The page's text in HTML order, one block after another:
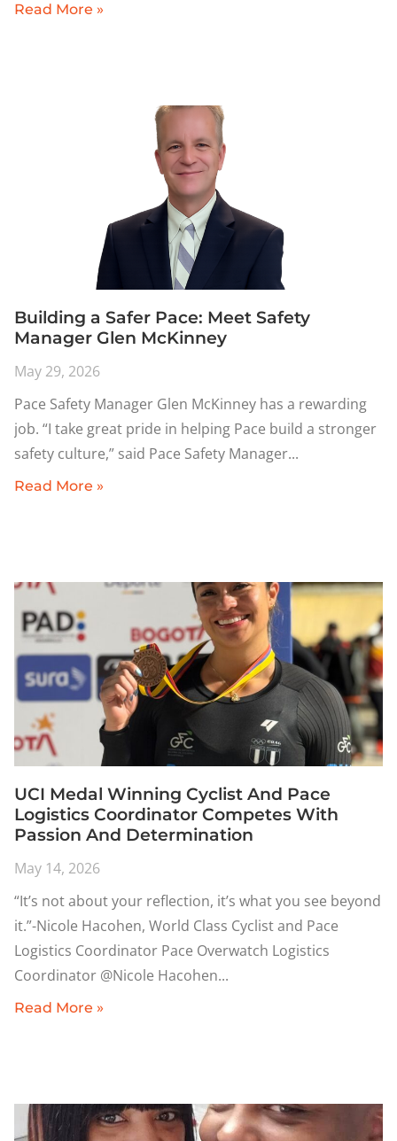
Read More »
Building a Safer Pace: Meet Safety
Manager Glen McKinney
May 29, 2026
Pace Safety Manager Glen McKinney has a rewarding
job. “I take great pride in helping Pace build a stronger
safety culture,” said Pace Safety Manager
Read More »
UCI Medal Winning Cyclist And Pace
Logistics Coordinator Competes With
Passion And Determination
May 14, 2026
“It’s not about your reflection, it’s what you see beyond
it.”-Nicole Hacohen, World Class Cyclist and Pace
Logistics Coordinator Pace Overwatch Logistics
Coordinator @Nicole Hacohen
Read More »